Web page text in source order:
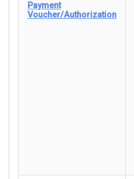
Payment
Voucher/Authorization